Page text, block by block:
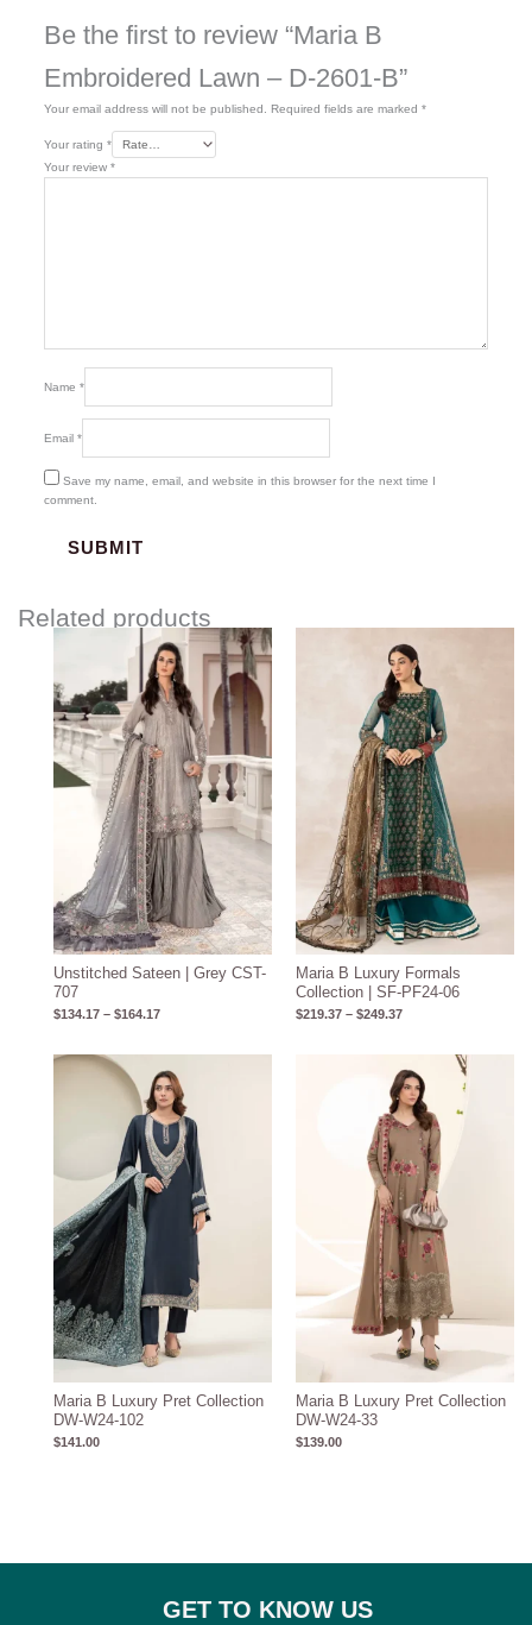
Be the first to review “Maria B
Embroidered Lawn – D-2601-B”
Your email address will not be published. Required fields are marked *
Your rating *
Your review *
Name *
Email *
Save my name, email, and website in this browser for the next time I
comment.
Related products
Unstitched Sateen | Grey CST-
707
$134.17 – $164.17
Price
range:
$134.17
through
$164.17
Maria B Luxury Formals
Collection | SF-PF24-06
$219.37 – $249.37
range:
$219.37
through
$249.37
Maria B Luxury Pret Collection
DW-W24-102
$141.00
Maria B Luxury Pret Collection
DW-W24-33
$139.00
GET TO KNOW US